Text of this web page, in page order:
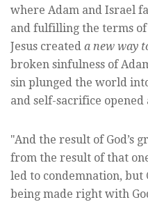
where Adam and Israel
and fulfilling the terms
Jesus created a new way
broken sinfulness of
sin plunged the world
and self-sacrifice
"And the result of God’s
from the result of that one
led to condemnation, but
being made right with